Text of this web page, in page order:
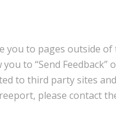
you to pages outside
to “Send Feedback”
to third party sites
please contact